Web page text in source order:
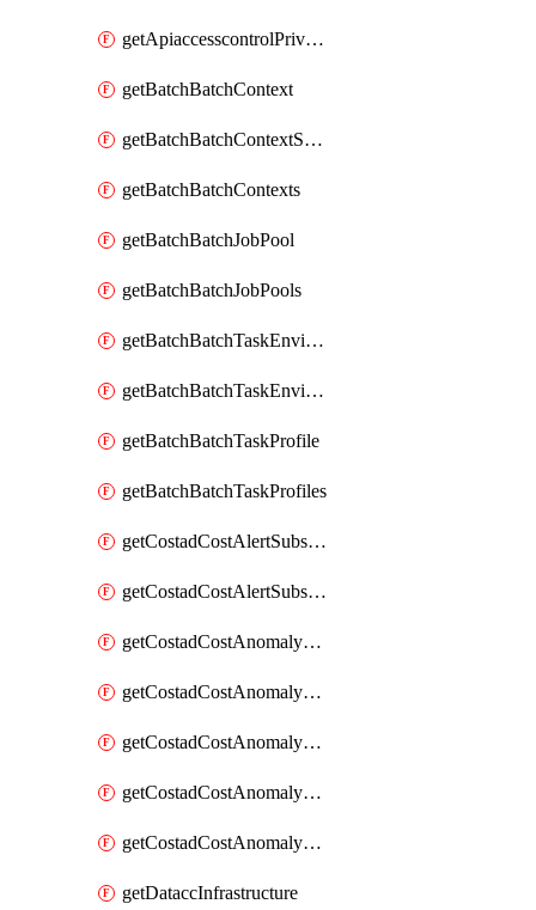
getApiaccesscontrolPrivilegedApiRequests
getBatchBatchContext
getBatchBatchContextShapes
getBatchBatchContexts
getBatchBatchJobPool
getBatchBatchJobPools
getBatchBatchTaskEnvironment
getBatchBatchTaskEnvironments
getBatchBatchTaskProfile
getBatchBatchTaskProfiles
getCostadCostAlertSubscription
getCostadCostAlertSubscriptions
getCostadCostAnomalyEvent
getCostadCostAnomalyEventAnalytics
getCostadCostAnomalyEvents
getCostadCostAnomalyMonitor
getCostadCostAnomalyMonitors
getDataccInfrastructure